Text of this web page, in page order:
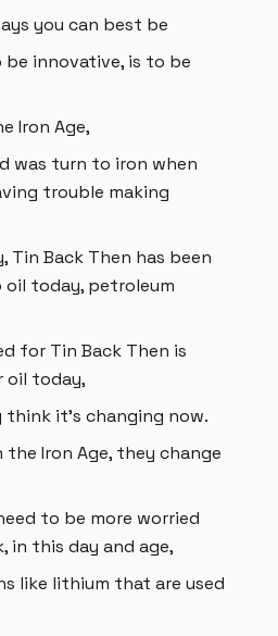
you can best be
innovative, is to be
Iron Age,
was turn to iron when
trouble making
Tin Back Then has been
today, petroleum
for Tin Back Then is
oil today,
think it's changing now.
the Iron Age, they change
to be more worried
in this day and age,
like lithium that are used